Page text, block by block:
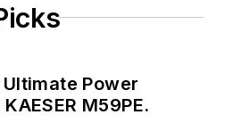
Power
M59PE.